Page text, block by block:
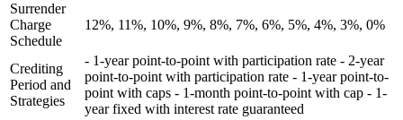
Surrender
Charge
Schedule
12%, 11%, 10%, 9%, 8%, 7%, 6%, 5%, 4%, 3%, 0%
Crediting
Period and
Strategies
- 1-year point-to-point with participation rate - 2-year
point-to-point with participation rate - 1-year point-to-
point with caps - 1-month point-to-point with cap - 1-
year fixed with interest rate guaranteed